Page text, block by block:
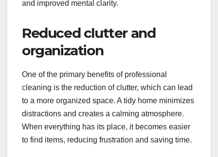
and improved mental clarity.
Reduced clutter and
organization
One of the primary benefits of professional
cleaning is the reduction of clutter, which can lead
to a more organized space. A tidy home minimizes
distractions and creates a calming atmosphere.
When everything has its place, it becomes easier
to find items, reducing frustration and saving time.